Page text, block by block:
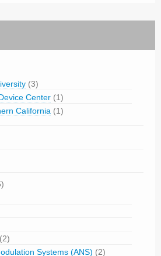
(3)
Center (1)
California (1)
(2)
Systems (ANS) (2)